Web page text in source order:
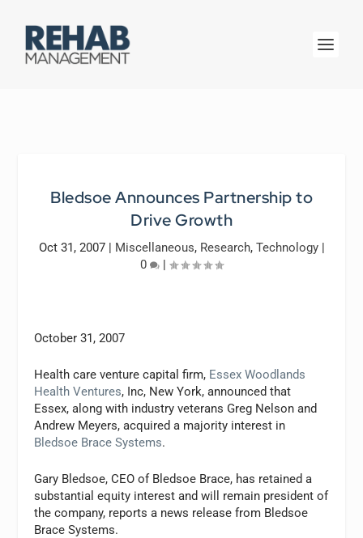
Bledsoe Announces Partnership to
Drive Growth
Oct 31, 2007| Miscellaneous, Research, Technology|
0
|
October 31, 2007
Health care venture capital firm, Essex Woodlands
Health Ventures, Inc, New York, announced that
Essex, along with industry veterans Greg Nelson and
Andrew Meyers, acquired a majority interest in
Bledsoe Brace Systems.
Gary Bledsoe, CEO of Bledsoe Brace, has retained a
substantial equity interest and will remain president of
the company, reports a news release from Bledsoe
Brace Systems.